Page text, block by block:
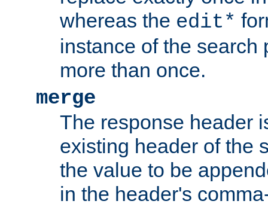
whereas the edit*
instance of the search
more than once.
merge
The response header
existing header of the
the value to be
in the header's